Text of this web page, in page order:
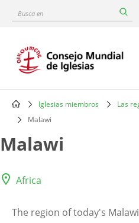
content
Busca
Main
navigation
Breadcrumb
Iglesias miembros Las
Malawi
Malawi
Africa
The region of today's